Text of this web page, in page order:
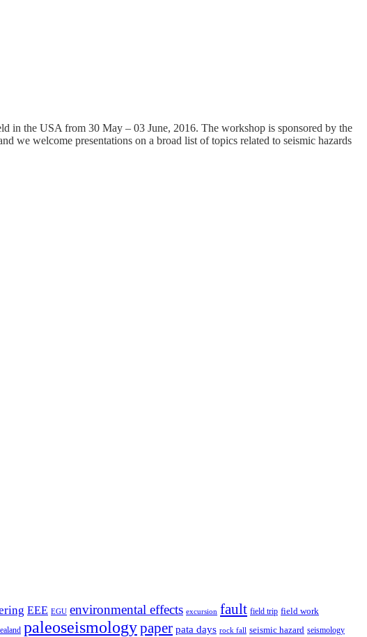
in the USA from 30 May – 03 June, 2016. The workshop is sponsored by the
we welcome presentations on a broad list of topics related to seismic hazards
EEE EGU environmental effects excursion fault field trip field work
paleoseismologypaper pata days rock fall seismic hazard seismology